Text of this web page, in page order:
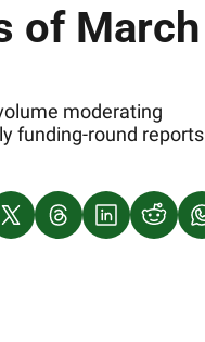
of March
moderating
funding‐round reports